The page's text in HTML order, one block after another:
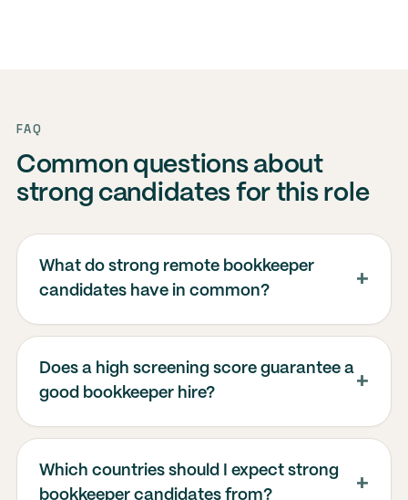
FAQ
Common questions about
strong candidates for this role
What do strong remote bookkeeper
candidates have in common?
Does a high screening score guarantee a
good bookkeeper hire?
Which countries should I expect strong
bookkeeper candidates from?